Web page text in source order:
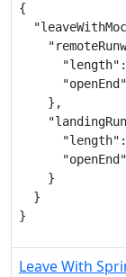
{
    },
    }
  }
}
Leave With